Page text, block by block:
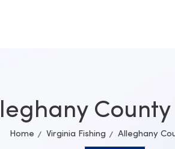
County
Home Virginia Fishing Alleghany